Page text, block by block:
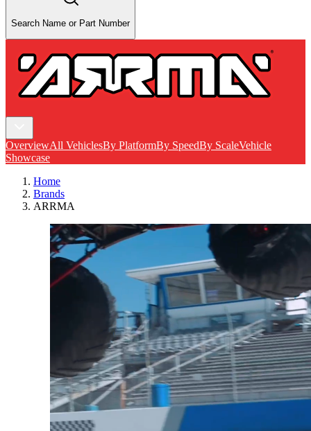
Search Name or Part Number
OverviewAll VehiclesBy PlatformBy SpeedBy ScaleVehicle
Showcase
Home
Brands
ARRMA